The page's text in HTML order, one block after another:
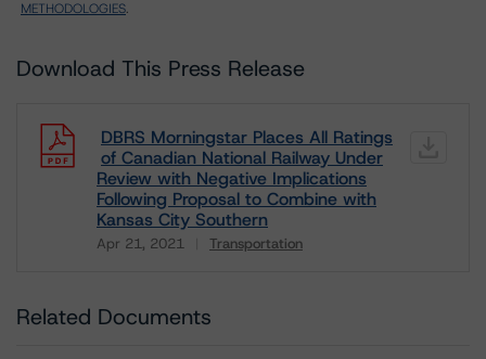
METHODOLOGIES.
Download This Press Release
DBRS Morningstar Places All Ratings
of Canadian National Railway Under
Review with Negative Implications
Following Proposal to Combine with
Kansas City Southern
Apr 21, 2021 Transportation
Download
Related Documents